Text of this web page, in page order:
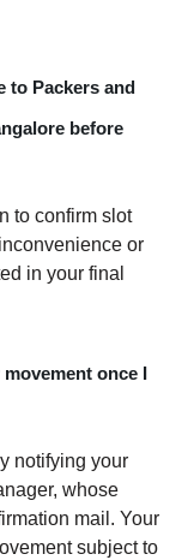
to Packers and
before
to confirm slot
or
in your final
once I
notifying your
whose
mail. Your
subject to